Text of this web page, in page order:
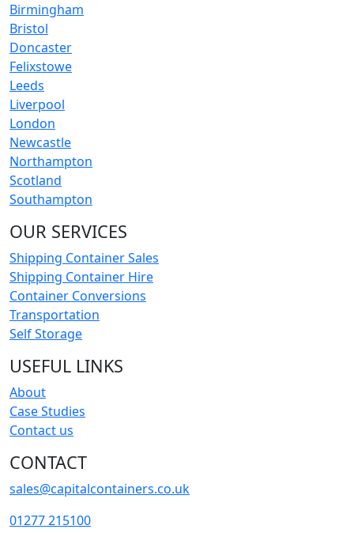
Birmingham
Bristol
Doncaster
Felixstowe
Leeds
Liverpool
London
Newcastle
Northampton
Scotland
Southampton
OUR SERVICES
Shipping Container Sales
Shipping Container Hire
Container Conversions
Transportation
Self Storage
USEFUL LINKS
About
Case Studies
Contact us
CONTACT
sales@capitalcontainers.co.uk
01277 215100